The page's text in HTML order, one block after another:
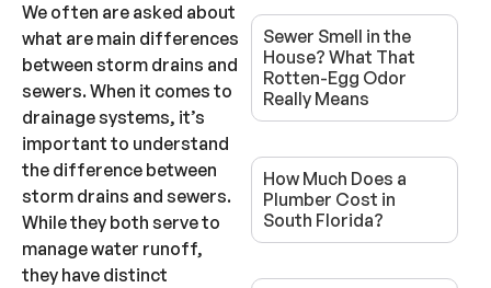
We often are asked about
what are main differences
between storm drains and
sewers. When it comes to
drainage systems, it’s
important to understand
the difference between
storm drains and sewers.
While they both serve to
manage water runoff,
they have distinct
Sewer Smell in the
House? What That
Rotten-Egg Odor
Really Means
How Much Does a
Plumber Cost in
South Florida?